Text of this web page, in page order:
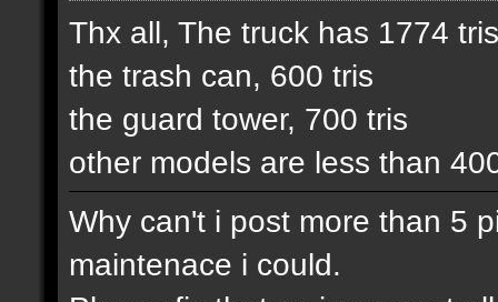
Thx all, The truck has 1774
the trash can, 600 tris
the guard tower, 700 tris
other models are less than
Why can't i post more than 5
maintenace i could.